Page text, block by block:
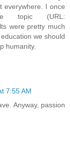
everywhere. I once
topic (URL:
were pretty much
we should
humanity.
7:55 AM
Anyway, passion